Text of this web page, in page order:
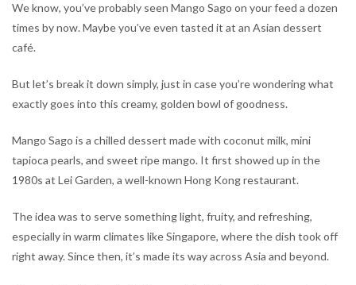
We know, you’ve probably seen Mango Sago on your feed a dozen
times by now. Maybe you’ve even tasted it at an Asian dessert
café.
But let’s break it down simply, just in case you’re wondering what
exactly goes into this creamy, golden bowl of goodness.
Mango Sago is a chilled dessert made with coconut milk, mini
tapioca pearls, and sweet ripe mango. It first showed up in the
1980s at Lei Garden, a well-known Hong Kong restaurant.
The idea was to serve something light, fruity, and refreshing,
especially in warm climates like Singapore, where the dish took off
right away. Since then, it’s made its way across Asia and beyond.